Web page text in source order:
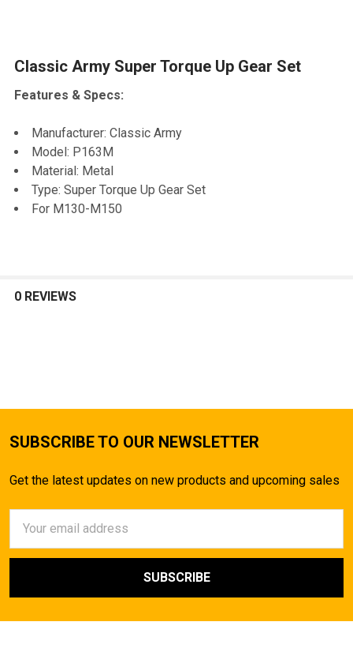
SELECT
SELECTED
Classic Army Super Torque Up Gear Set
Features & Specs:
Manufacturer: Classic Army
Model: P163M
Material: Metal
Type: Super Torque Up Gear Set
For M130-M150
0 REVIEWS
SUBSCRIBE TO OUR NEWSLETTER
Get the latest updates on new products and upcoming sales
Address